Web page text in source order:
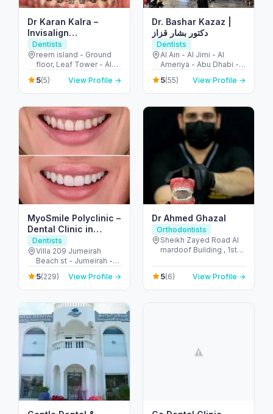
Dr Karan Kalra –
Invisalign
specialist/Orthodontist-
Reem Island
Dentists
reem island - Ground
floor, Leaf Tower - Al
Reem Island - Tamouh
- Abu Dhabi - United
Arab Emirates
5(5) View Profile →
Dr. Bashar Kazaz |
دكتور بشار قزاز
Dentists
Al Ain - Al Jimi - Al
Ameriya - Abu Dhabi -
United Arab Emirates
5(55) View Profile →
MyoSmile Polyclinic –
Dental Clinic in
Jumeirah
Dentists
Villa 209 Jumeirah
Beach st - Jumeirah -
Jumeirah 1 - Dubai -
United Arab Emirates
5(229) View Profile →
Dr Ahmed Ghazal
Orthodontists
Sheikh Zayed Road Al
mardoof Building , 1st
دبي - United Arab
Emirates
5(6) View Profile →